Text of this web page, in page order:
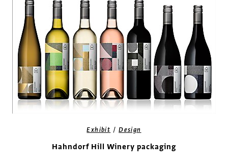
Exhibit /Design
Hahndorf Hill Winery packaging